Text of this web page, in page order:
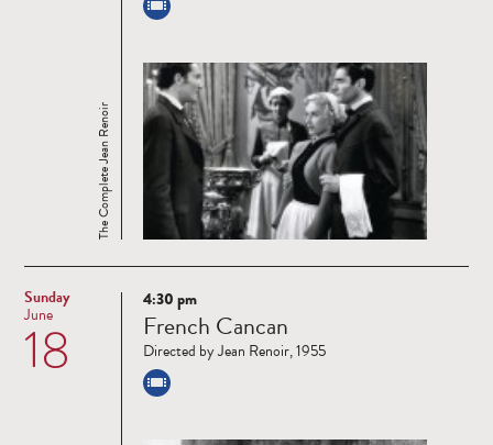
The Complete Jean Renoir
Sunday
18
June
Read
more
4:30 pm
French Cancan
Directed by Jean Renoir, 1955